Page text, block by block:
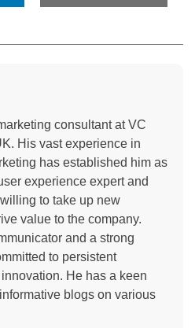
consultant at VC
His vast experience in
has established him as
experience expert and
to take up new
value to the company.
and a strong
to persistent
He has a keen
blogs on various